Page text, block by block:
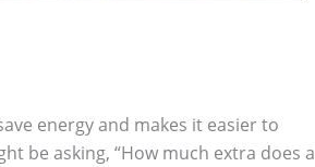
energy and makes it easier to
be asking, “How much extra does a